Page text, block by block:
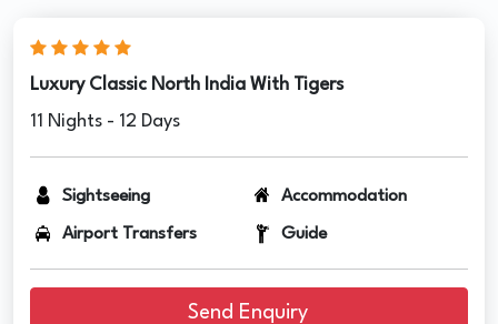
Luxury Classic North India With Tigers
11 Nights - 12 Days
Sightseeing Accommodation
Airport Transfers Guide
Send Enquiry